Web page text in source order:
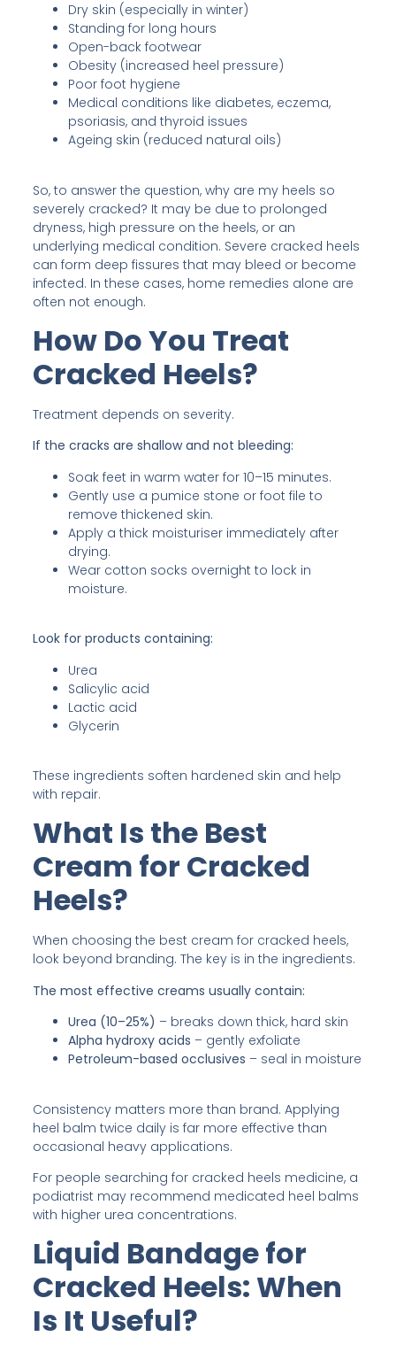
Dry skin (especially in winter)
Standing for long hours
Open-back footwear
Obesity (increased heel pressure)
Poor foot hygiene
Medical conditions like diabetes, eczema,
psoriasis, and thyroid issues
Ageing skin (reduced natural oils)
So, to answer the question, why are my heels so
severely cracked? It may be due to prolonged
dryness, high pressure on the heels, or an
underlying medical condition. Severe cracked heels
can form deep fissures that may bleed or become
infected. In these cases, home remedies alone are
often not enough.
How Do You Treat
Cracked Heels?
Treatment depends on severity.
If the cracks are shallow and not bleeding:
Soak feet in warm water for 10–15 minutes.
Gently use a pumice stone or foot file to
remove thickened skin.
Apply a thick moisturiser immediately after
drying.
Wear cotton socks overnight to lock in
moisture.
Look for products containing:
Urea
Salicylic acid
Lactic acid
Glycerin
These ingredients soften hardened skin and help
with repair.
What Is the Best
Cream for Cracked
Heels?
When choosing the best cream for cracked heels,
look beyond branding. The key is in the ingredients.
The most effective creams usually contain:
Urea (10–25%) – breaks down thick, hard skin
Alpha hydroxy acids – gently exfoliate
Petroleum-based occlusives – seal in moisture
Consistency matters more than brand. Applying
heel balm twice daily is far more effective than
occasional heavy applications.
For people searching for cracked heels medicine, a
podiatrist may recommend medicated heel balms
with higher urea concentrations.
Liquid Bandage for
Cracked Heels: When
Is It Useful?